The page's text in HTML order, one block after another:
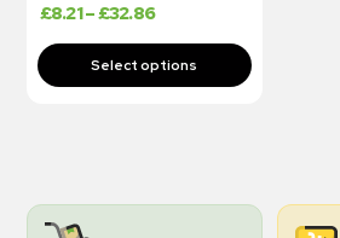
£8.21–£32.86